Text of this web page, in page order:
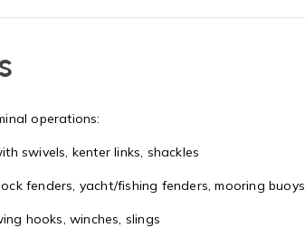
operations:
swivels, kenter links, shackles
fenders, yacht/fishing fenders, mooring buoys
hooks, winches, slings